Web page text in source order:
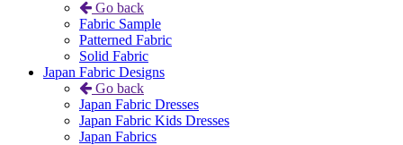
Go back
Fabric Sample
Patterned Fabric
Solid Fabric
Japan Fabric Designs
Go back
Japan Fabric Dresses
Japan Fabric Kids Dresses
Japan Fabrics